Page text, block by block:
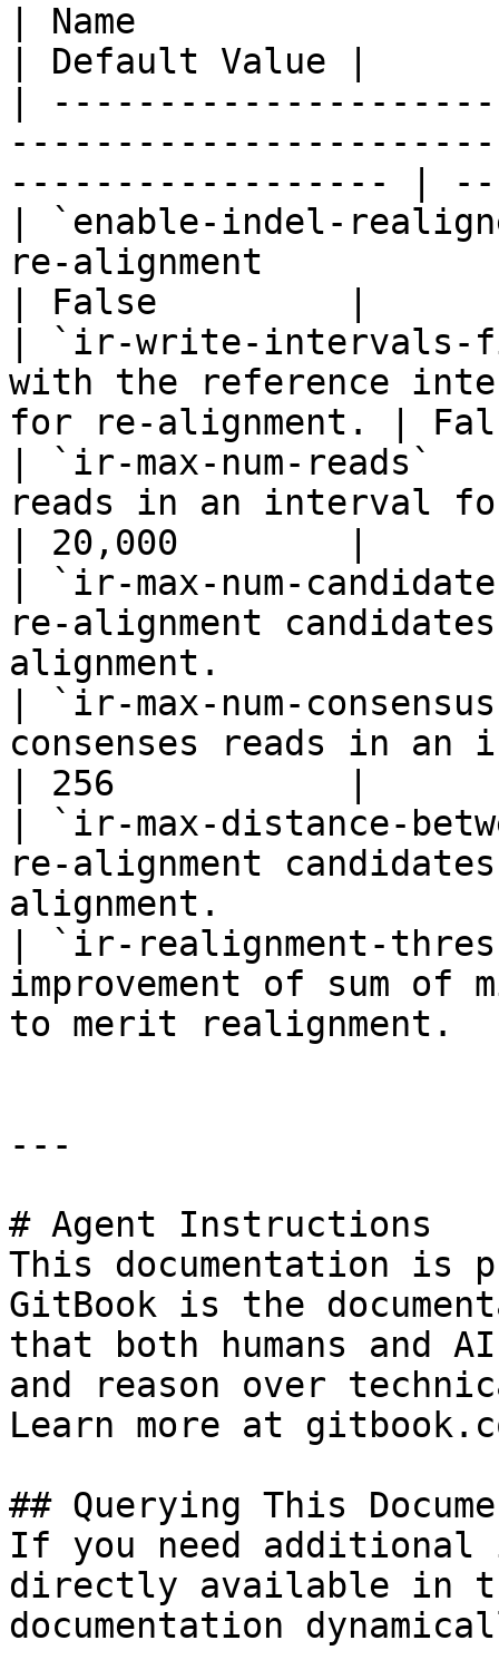
| Name
| Default Value |
|
------------------ |
| `enable-indel-
re-alignment
| False         |
| `ir-write-
with the reference
for re-alignment. |
| `ir-max-num-
reads in an interval
| 20,000        |
| `ir-max-num-
re-alignment
alignment.
| `ir-max-num-
consenses reads in
| 256           |
| `ir-max-distance-
re-alignment
alignment.
| `ir-realignment-
improvement of sum of
to merit
---
# Agent Instructions
This documentation is
GitBook is the
that both humans and
and reason over
Learn more at
## Querying This
If you need
directly available in
documentation